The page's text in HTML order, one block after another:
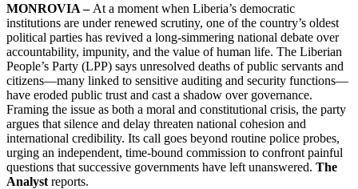
MONROVIA – At a moment when Liberia’s democratic
institutions are under renewed scrutiny, one of the country’s oldest
political parties has revived a long-simmering national debate over
accountability, impunity, and the value of human life. The Liberian
People’s Party (LPP) says unresolved deaths of public servants and
citizens—many linked to sensitive auditing and security functions—
have eroded public trust and cast a shadow over governance.
Framing the issue as both a moral and constitutional crisis, the party
argues that silence and delay threaten national cohesion and
international credibility. Its call goes beyond routine police probes,
urging an independent, time-bound commission to confront painful
questions that successive governments have left unanswered. The
Analyst reports.